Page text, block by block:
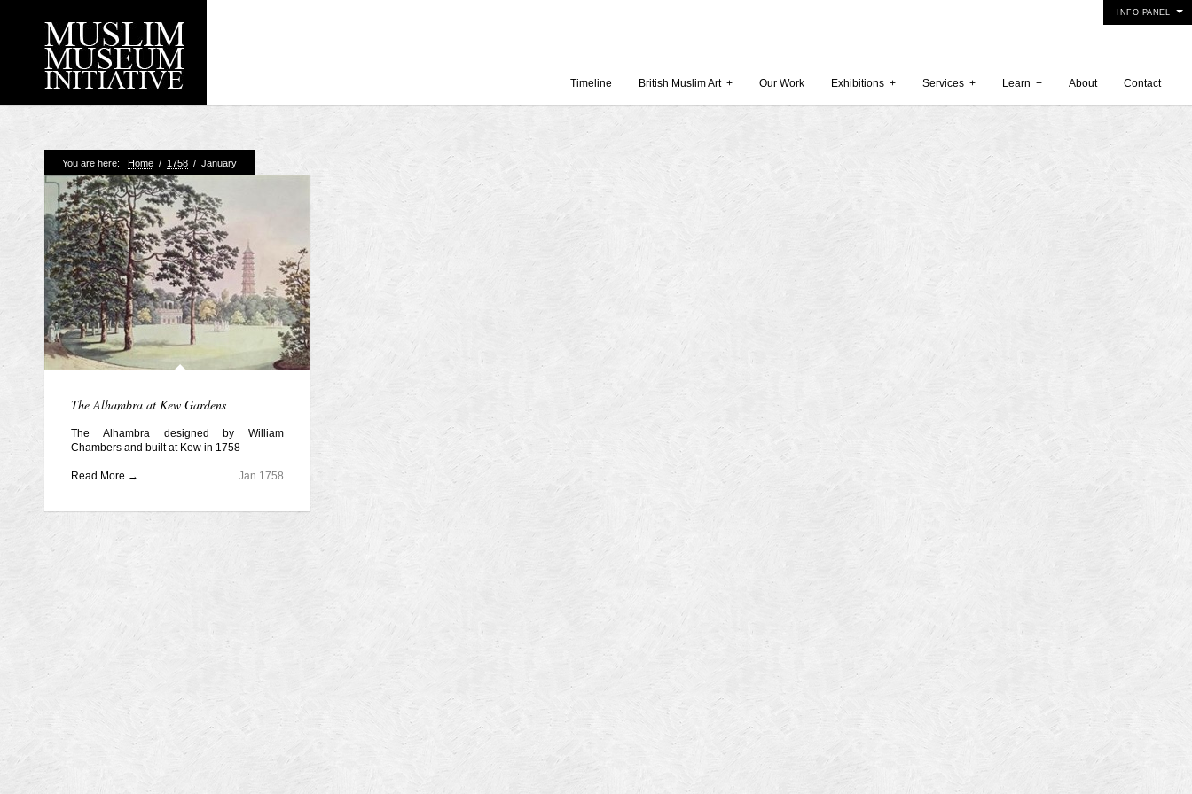
INFO PANEL
Working with Craven Museum and Gallery
The Welsh and the Muslims, a lecture by
Grahame Davies
A History of Mosques in Britain by
Shahed Saleem
Aberdeen Maritime Museum
July 2015
February 2015
December 2014
September 2014
July 2014
June 2014
January 1998
September 1988
April 1976
July 1963
August 1947
Timeline British Muslim Art+ Our Work Exhibitions + Services + Learn + About Contact
You are here: Home / 1758 / January
The Alhambra at Kew Gardens
The Alhambra designed by William
Chambers and built at Kew in 1758
Jan 1758
Read More →